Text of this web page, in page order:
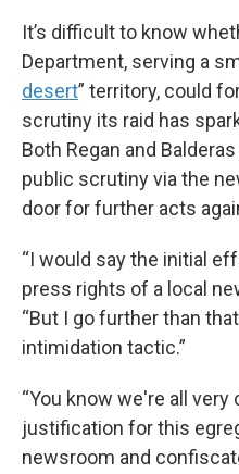
It’s difficult to know
Department, serving a
desert” territory, could
scrutiny its raid has
Both Regan and
public scrutiny via the
door for further acts
“I would say the initial
press rights of a local
“But I go further than
intimidation tactic.”
“You know we're all
justification for this
newsroom and